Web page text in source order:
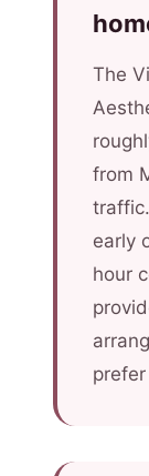
The
from
early
hour